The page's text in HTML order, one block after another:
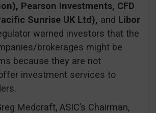
Pearson Investments, CFD
Sunrise UK Ltd), and Libor
warned investors that the
brokerages might be
because they are not
investment services to
Medcraft, ASIC’s Chairman,